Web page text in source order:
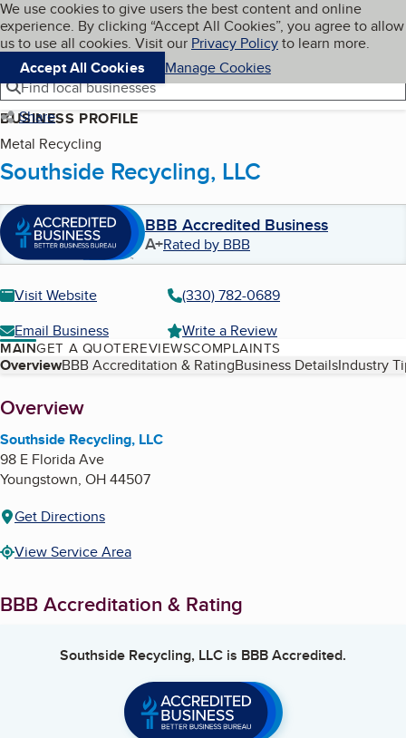
Skip to main content
Cookies on BBB.org
We use cookies to give users the best content and online
experience. By clicking “Accept All Cookies”, you agree to allow
us to use all cookies. Visit our Privacy Policyto learn more.
Accept All Cookies
Manage Cookies
Navigation menu
Menu My BBB
Find local businesses
Share
BUSINESS PROFILE
Metal Recycling
Southside Recycling, LLC
BBB Accredited Business
A+Rated by BBB
Visit Website
(330) 782-0689
Email Business
Write a Review
MAINGET A QUOTEREVIEWSCOMPLAINTS
Table of Contents
OverviewBBB Accreditation & RatingBusiness DetailsIndustry
About
Overview
Southside Recycling, LLC
98 E Florida Ave
Youngstown, OH44507
Get Directions
View Service Area
BBB Accreditation & Rating
Southside Recycling, LLC is BBB Accredited.